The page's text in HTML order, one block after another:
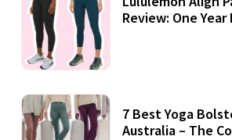
Review: One
7 Best Yoga
Australia – The